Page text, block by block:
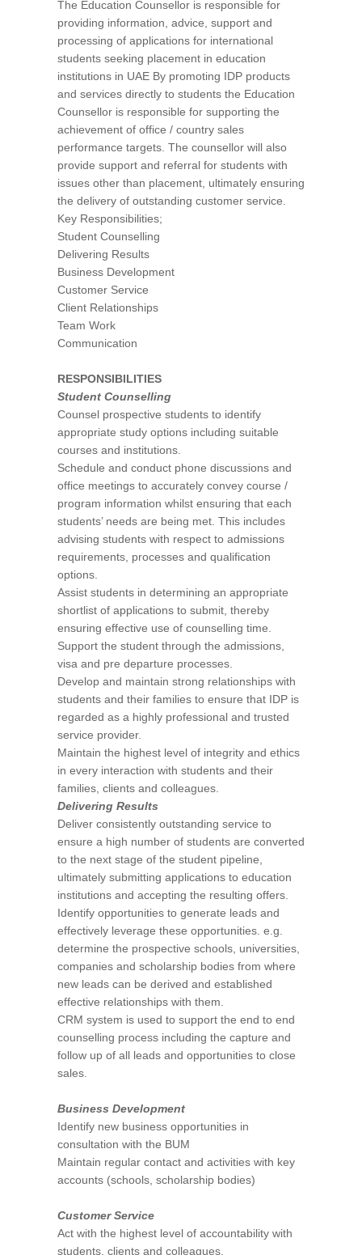
The Education Counsellor is responsible for
providing information, advice, support and
processing of applications for international
students seeking placement in education
institutions in UAE By promoting IDP products
and services directly to students the Education
Counsellor is responsible for supporting the
achievement of office / country sales
performance targets. The counsellor will also
provide support and referral for students with
issues other than placement, ultimately ensuring
the delivery of outstanding customer service.
Key Responsibilities;
Student Counselling
Delivering Results
Business Development
Customer Service
Client Relationships
Team Work
Communication
RESPONSIBILITIES
Student Counselling
Counsel prospective students to identify
appropriate study options including suitable
courses and institutions.
Schedule and conduct phone discussions and
office meetings to accurately convey course /
program information whilst ensuring that each
students’ needs are being met. This includes
advising students with respect to admissions
requirements, processes and qualification
options.
Assist students in determining an appropriate
shortlist of applications to submit, thereby
ensuring effective use of counselling time.
Support the student through the admissions,
visa and pre departure processes.
Develop and maintain strong relationships with
students and their families to ensure that IDP is
regarded as a highly professional and trusted
service provider.
Maintain the highest level of integrity and ethics
in every interaction with students and their
families, clients and colleagues.
Delivering Results
Deliver consistently outstanding service to
ensure a high number of students are converted
to the next stage of the student pipeline,
ultimately submitting applications to education
institutions and accepting the resulting offers.
Identify opportunities to generate leads and
effectively leverage these opportunities. e.g.
determine the prospective schools, universities,
companies and scholarship bodies from where
new leads can be derived and established
effective relationships with them.
CRM system is used to support the end to end
counselling process including the capture and
follow up of all leads and opportunities to close
sales.
Business Development
Identify new business opportunities in
consultation with the BUM
Maintain regular contact and activities with key
accounts (schools, scholarship bodies)
Customer Service
Act with the highest level of accountability with
students, clients and colleagues.